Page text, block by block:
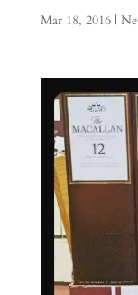
Mar 18, 2016|